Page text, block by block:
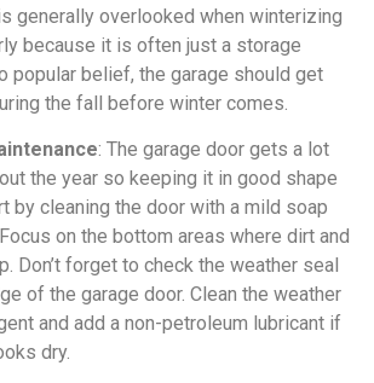
generally overlooked when winterizing
because it is often just a storage
popular belief, the garage should get
the fall before winter comes.
: The garage door gets a lot
the year so keeping it in good shape
by cleaning the door with a mild soap
on the bottom areas where dirt and
Don’t forget to check the weather seal
of the garage door. Clean the weather
and add a non-petroleum lubricant if
dry.